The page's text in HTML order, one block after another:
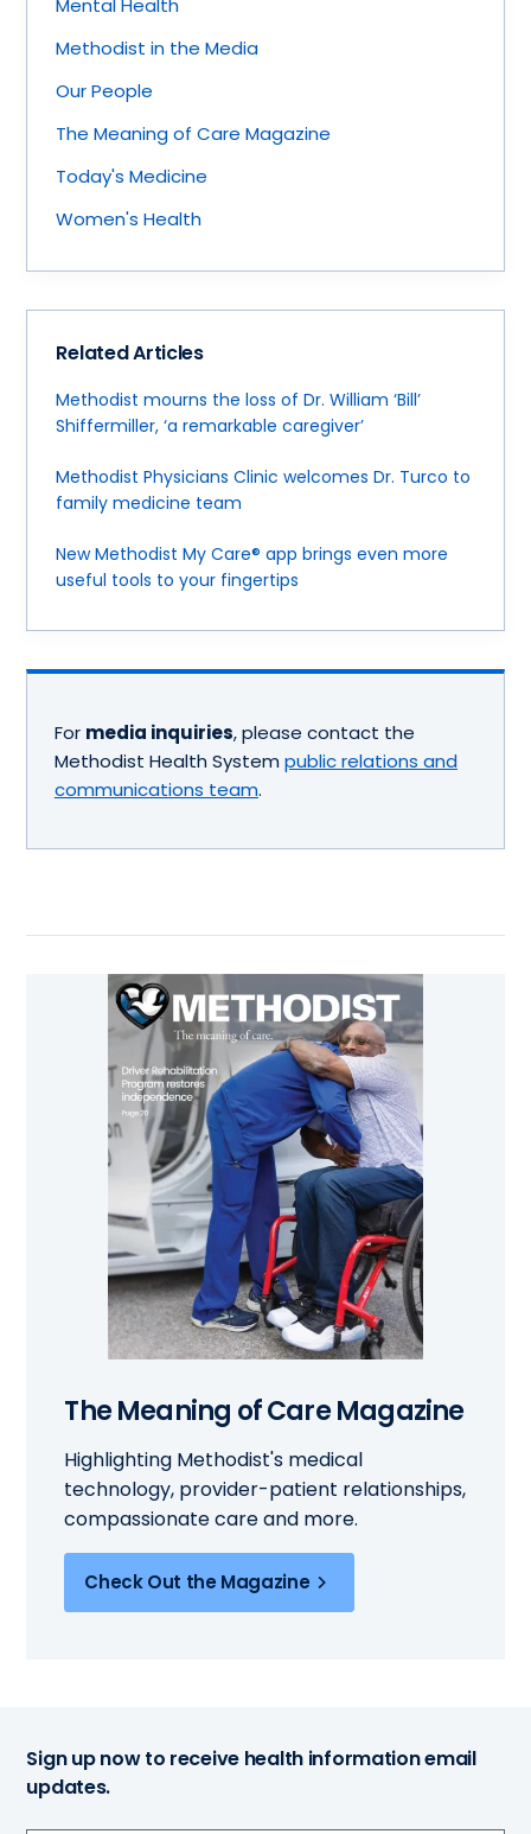
Mental Health
Methodist in the Media
Our People
The Meaning of Care Magazine
Today's Medicine
Women's Health
Related Articles
Methodist mourns the loss of Dr. William ‘Bill’
Shiffermiller, ‘a remarkable caregiver’
Methodist Physicians Clinic welcomes Dr. Turco to
family medicine team
New Methodist My Care® app brings even more
useful tools to your fingertips
For media inquiries, please contact the
Methodist Health System public relations and
communications team.
The Meaning of Care Magazine
Highlighting Methodist's medical
technology, provider-patient relationships,
compassionate care and more.
Check Out the Magazine
Sign up now to receive health information email
updates.